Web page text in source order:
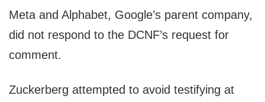
Meta and Alphabet, Google’s parent company,
did not respond to the DCNF’s request for
comment.
Zuckerberg attempted to avoid testifying at